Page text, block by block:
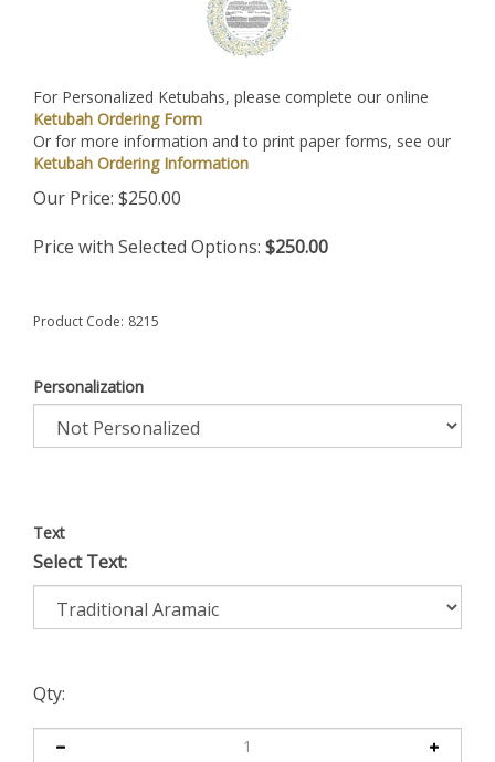
For Personalized Ketubahs, please complete our online
Ketubah Ordering Form
Or for more information and to print paper forms, see our
Ketubah Ordering Information
Our Price: $250.00
Price with Selected Options: $250.00
Product Code: 8215
Personalization
Text
Select Text:
Qty: